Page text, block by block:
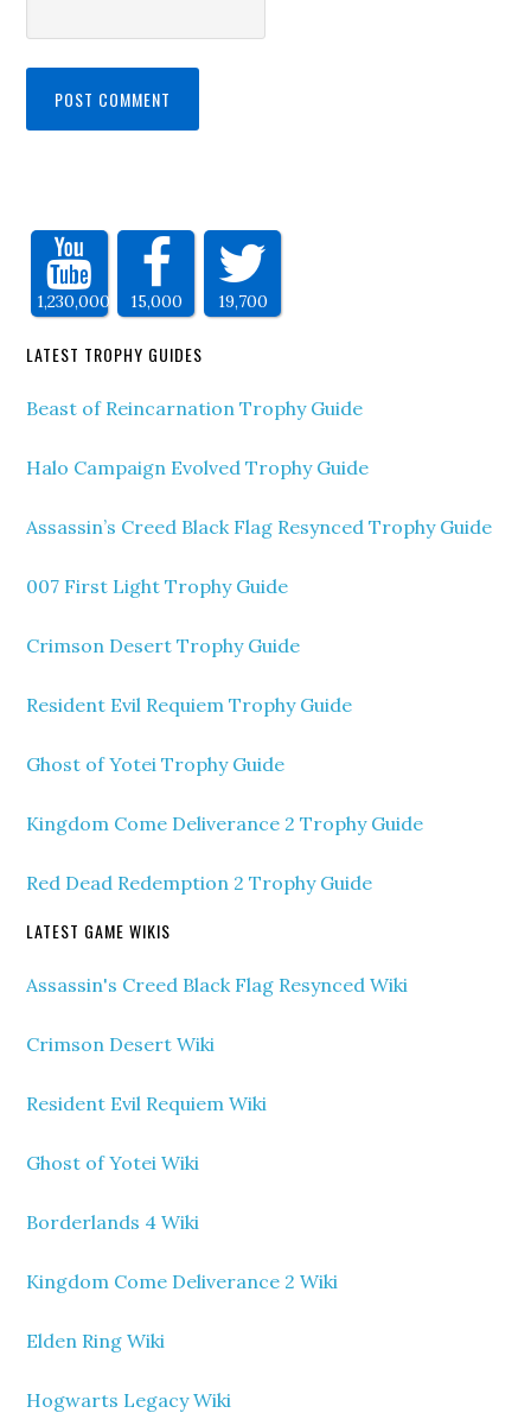
1,230,000 15,000 19,700
LATEST TROPHY GUIDES
Beast of Reincarnation Trophy Guide
Halo Campaign Evolved Trophy Guide
Assassin’s Creed Black Flag Resynced Trophy Guide
007 First Light Trophy Guide
Crimson Desert Trophy Guide
Resident Evil Requiem Trophy Guide
Ghost of Yotei Trophy Guide
Kingdom Come Deliverance 2 Trophy Guide
Red Dead Redemption 2 Trophy Guide
LATEST GAME WIKIS
Assassin's Creed Black Flag Resynced Wiki
Crimson Desert Wiki
Resident Evil Requiem Wiki
Ghost of Yotei Wiki
Borderlands 4 Wiki
Kingdom Come Deliverance 2 Wiki
Elden Ring Wiki
Hogwarts Legacy Wiki